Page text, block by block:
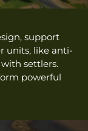
support
units, like anti-
settlers.
powerful